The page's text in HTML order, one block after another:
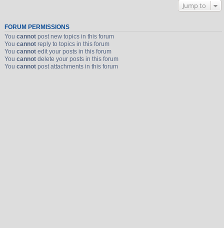
Jump to
FORUM PERMISSIONS
You cannotpost new topics in this forum
You cannotreply to topics in this forum
You cannotedit your posts in this forum
You cannotdelete your posts in this forum
You cannotpost attachments in this forum